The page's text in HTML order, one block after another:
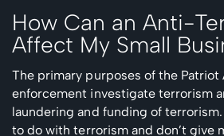
How Can an Anti-
Affect My Small
The primary purposes of the
enforcement investigate terrorism
laundering and funding of
to do with terrorism and don’t give